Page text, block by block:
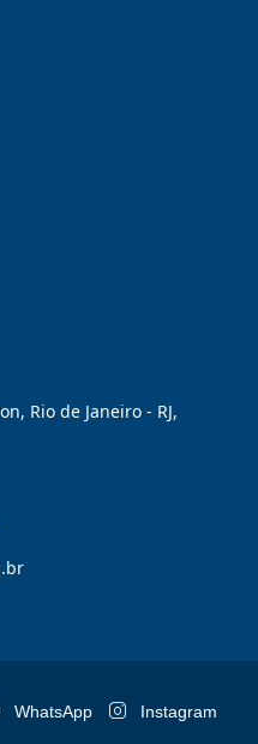
Rio de Janeiro - RJ,
WhatsApp Instagram